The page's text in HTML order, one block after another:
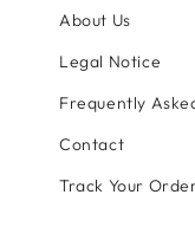
About Us
Legal Notice
Frequently
Contact
Track Your